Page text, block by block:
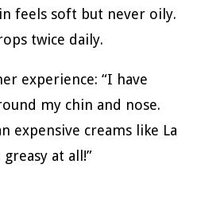
feels soft but never oily.
twice daily.
experience: “I have
my chin and nose.
expensive creams like La
at all!”